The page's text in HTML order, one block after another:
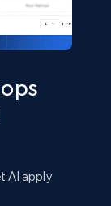
more.
AI apply